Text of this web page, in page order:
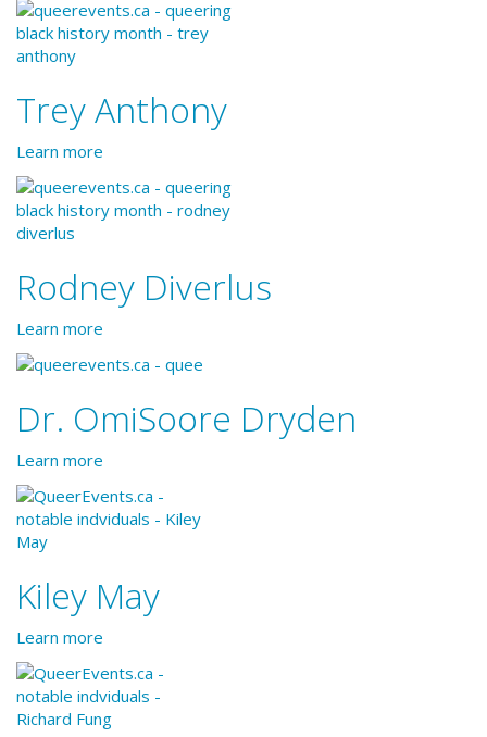
Trey Anthony
Learn more
Rodney Diverlus
Learn more
Dr. OmiSoore Dryden
Learn more
Kiley May
Learn more